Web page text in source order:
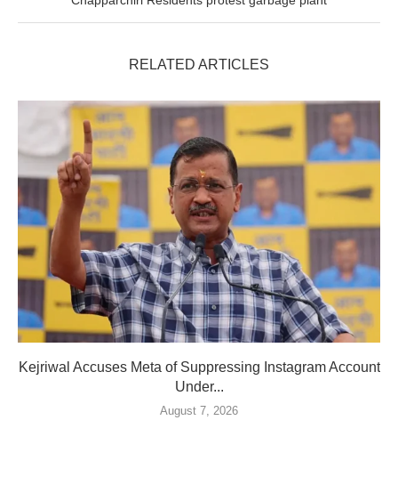
RELATED ARTICLES
Kejriwal Accuses Meta of Suppressing Instagram Account
Under...
August 7, 2026